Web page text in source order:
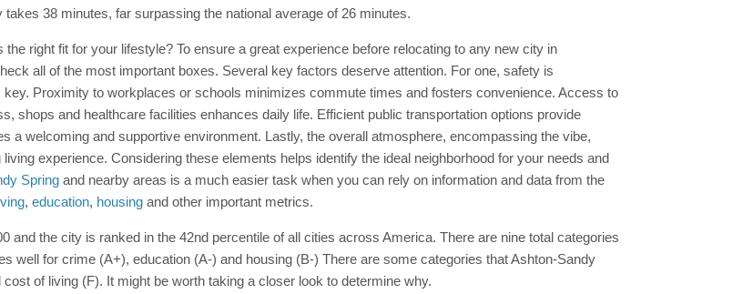
takes 38 minutes, far surpassing the national average of 26 minutes.
right fit for your lifestyle? To ensure a great experience before relocating to any new city in
all of the most important boxes. Several key factors deserve attention. For one, safety is
Proximity to workplaces or schools minimizes commute times and fosters convenience. Access to
shops and healthcare facilities enhances daily life. Efficient public transportation options provide
a welcoming and supportive environment. Lastly, the overall atmosphere, encompassing the vibe,
experience. Considering these elements helps identify the ideal neighborhood for your needs and
Spring and nearby areas is a much easier task when you can rely on information and data from the
, education, housing and other important metrics.
and the city is ranked in the 42nd percentile of all cities across America. There are nine total categories
well for crime (A+), education (A-) and housing (B-) There are some categories that Ashton-Sandy
of living (F). It might be worth taking a closer look to determine why.